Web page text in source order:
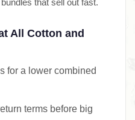
that sell out fast.
All Cotton and
for a lower combined
terms before big